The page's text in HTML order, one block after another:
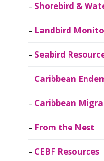
Shorebird &
Landbird
Seabird
Caribbean
Caribbean
From the Nest
CEBF Resources